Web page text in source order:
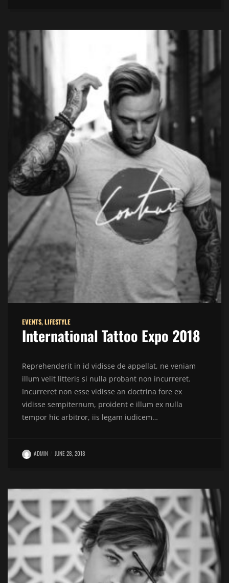
EVENTS,LIFESTYLE
International Tattoo Expo 2018
Reprehenderit in id vidisse de appellat, ne veniam
illum velit litteris si nulla probant non incurreret.
Incurreret non esse vidisse an doctrina fore ex
vidisse sempiternum, proident e illum ex nulla
tempor hic arbitror, iis legam iudicem…
ADMIN JUNE 28, 2018